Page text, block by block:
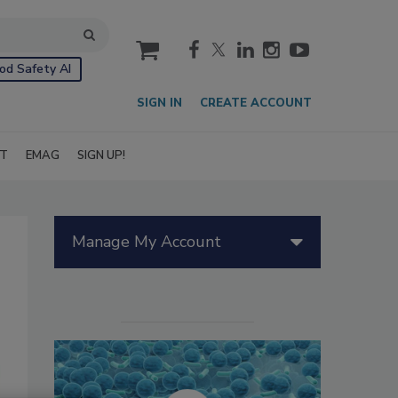
Safety AI
cart
SIGN IN CREATE ACCOUNT
EMAG SIGN UP!
Manage My Account